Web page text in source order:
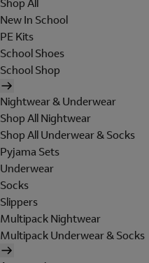
Shop All
New In School
PE Kits
School Shoes
School Shop
Nightwear & Underwear
Shop All Nightwear
Shop All Underwear & Socks
Pyjama Sets
Underwear
Socks
Slippers
Multipack Nightwear
Multipack Underwear & Socks